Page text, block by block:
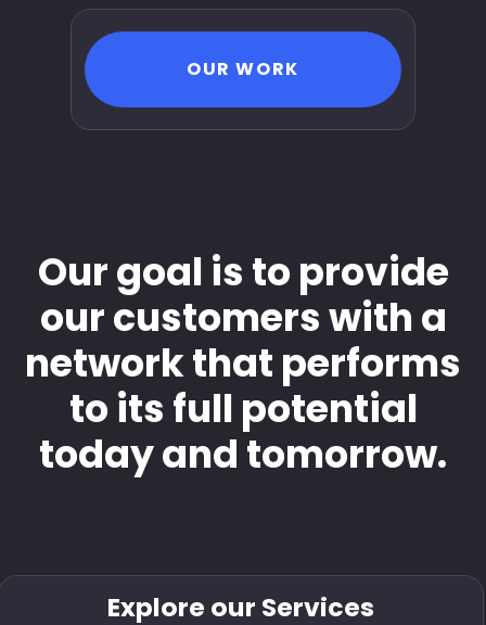
OUR WORK
Our goal is to provide
our customers with a
network that performs
to its full potential
today and tomorrow.
Explore our Services